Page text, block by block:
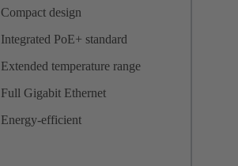
Compact design
Integrated PoE+ standard
Extended temperature range
Full Gigabit Ethernet
Energy-efficient